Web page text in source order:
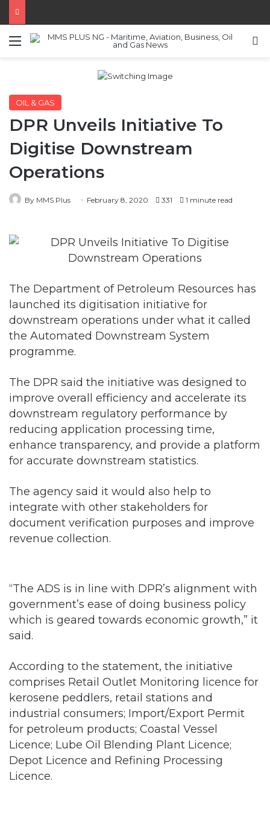
Menu
OIL & GAS
DPR Unveils Initiative To
Digitise Downstream
Operations
By MMS Plus February 8, 2020 331 1 minute read
The Department of Petroleum Resources has
launched its digitisation initiative for
downstream operations under what it called
the Automated Downstream System
programme.
The DPR said the initiative was designed to
improve overall efficiency and accelerate its
downstream regulatory performance by
reducing application processing time,
enhance transparency, and provide a platform
for accurate downstream statistics.
The agency said it would also help to
integrate with other stakeholders for
document verification purposes and improve
revenue collection.
“The ADS is in line with DPR’s alignment with
government’s ease of doing business policy
which is geared towards economic growth,” it
said.
According to the statement, the initiative
comprises Retail Outlet Monitoring licence for
kerosene peddlers, retail stations and
industrial consumers; Import/Export Permit
for petroleum products; Coastal Vessel
Licence; Lube Oil Blending Plant Licence;
Depot Licence and Refining Processing
Licence.